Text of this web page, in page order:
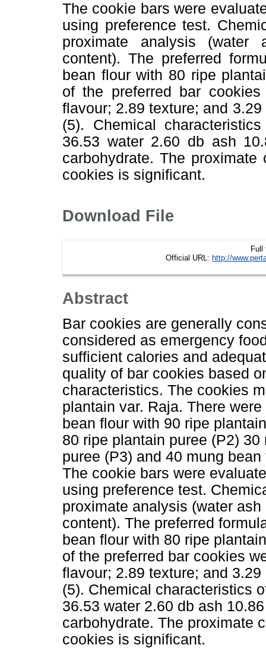
The cookie bars were
using preference test.
proximate analysis (water
content). The preferred
bean flour with 80 ripe
of the preferred bar
flavour; 2.89 texture; and
(5). Chemical
36.53 water 2.60 db ash
carbohydrate. The
cookies is significant.
Download File
Full
Official URL: http://
Abstract
Bar cookies are generally
considered as emergency
sufficient calories and
quality of bar cookies based
characteristics. The cookies
plantain var. Raja. There
bean flour with 90 ripe
80 ripe plantain puree (P2)
puree (P3) and 40 mung
The cookie bars were
using preference test.
proximate analysis (water
content). The preferred
bean flour with 80 ripe
of the preferred bar cookies
flavour; 2.89 texture; and
(5). Chemical characteristics
36.53 water 2.60 db ash
carbohydrate. The proximate
cookies is significant.